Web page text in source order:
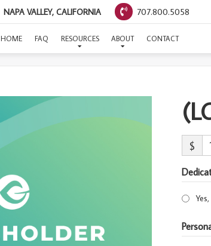
NAPA VALLEY, CALIFORNIA 707.800.5058
HOME FAQ RESOURCES ABOUT CONTACT
(LOTR
$